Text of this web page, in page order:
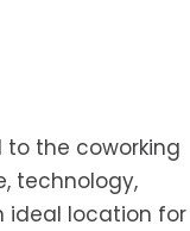
to the coworking
technology,
ideal location for